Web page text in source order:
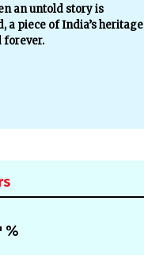
an untold story is
a piece of India’s heritage
forever.
%